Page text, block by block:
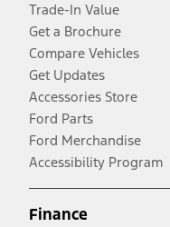
Trade-In Value
Get a Brochure
Compare Vehicles
Get Updates
Accessories Store
Ford Parts
Ford Merchandise
Accessibility Program
Finance